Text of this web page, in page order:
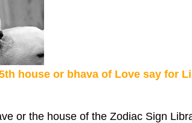
house or bhava of Love say for
or the house of the Zodiac Sign